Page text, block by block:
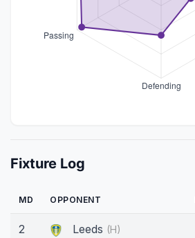
Fixture Log
MD OPPONENT
2 Leeds (H)